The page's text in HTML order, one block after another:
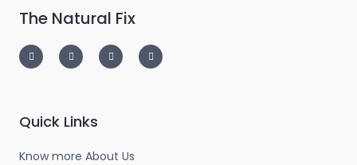
The Natural Fix
n
s
t
m
w
i
t
i
n
k
a
c
e
Quick Links
Know more About Us